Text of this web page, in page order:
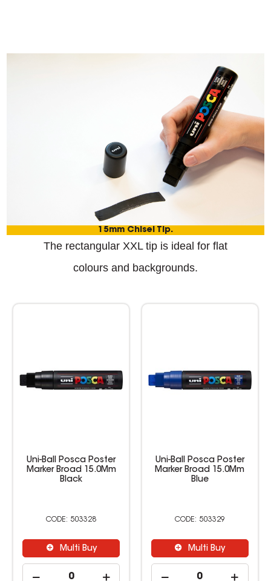
15mm Chisel Tip.
The rectangular XXL tip is ideal for flat
colours and backgrounds.
Uni-Ball Posca Poster
Marker Broad 15.0Mm
Black
503328
Multi Buy
Uni-Ball Posca Poster
Marker Broad 15.0Mm
Blue
503329
Multi Buy